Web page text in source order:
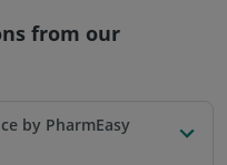
from our
by PharmEasy